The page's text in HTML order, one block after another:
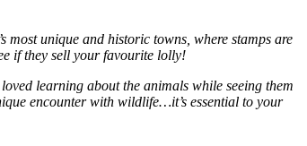
unique and historic towns, where stamps are
if they sell your favourite lolly!
learning about the animals while seeing them
encounter with wildlife…it’s essential to your